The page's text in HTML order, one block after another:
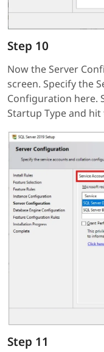
Step 10
Now the Server
screen. Specify the
Configuration here.
Startup Type and
Step 11